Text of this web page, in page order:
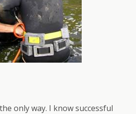
only way. I know successful